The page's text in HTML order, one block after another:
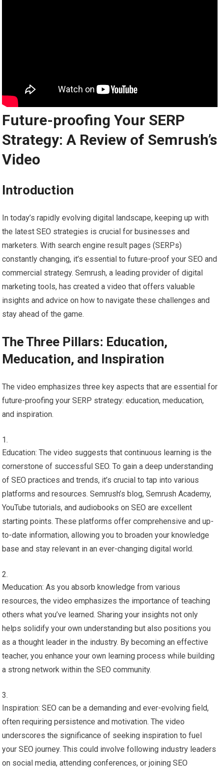
Future-proofing Your SERP
Strategy: A Review of Semrush’s
Video
Introduction
In today’s rapidly evolving digital landscape, keeping up with
the latest SEO strategies is crucial for businesses and
marketers. With search engine result pages (SERPs)
constantly changing, it’s essential to future-proof your SEO and
commercial strategy. Semrush, a leading provider of digital
marketing tools, has created a video that offers valuable
insights and advice on how to navigate these challenges and
stay ahead of the game.
The Three Pillars: Education,
Meducation, and Inspiration
The video emphasizes three key aspects that are essential for
future-proofing your SERP strategy: education, meducation,
and inspiration.
Education: The video suggests that continuous learning is the
cornerstone of successful SEO. To gain a deep understanding
of SEO practices and trends, it’s crucial to tap into various
platforms and resources. Semrush’s blog, Semrush Academy,
YouTube tutorials, and audiobooks on SEO are excellent
starting points. These platforms offer comprehensive and up-
to-date information, allowing you to broaden your knowledge
base and stay relevant in an ever-changing digital world.
Meducation: As you absorb knowledge from various
resources, the video emphasizes the importance of teaching
others what you’ve learned. Sharing your insights not only
helps solidify your own understanding but also positions you
as a thought leader in the industry. By becoming an effective
teacher, you enhance your own learning process while building
a strong network within the SEO community.
Inspiration: SEO can be a demanding and ever-evolving field,
often requiring persistence and motivation. The video
underscores the significance of seeking inspiration to fuel
your SEO journey. This could involve following industry leaders
on social media, attending conferences, or joining SEO